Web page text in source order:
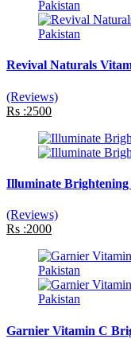
Revival Naturals
(Reviews)
Rs :2500
Illuminate Brightening
(Reviews)
Rs :2000
Garnier Vitamin C